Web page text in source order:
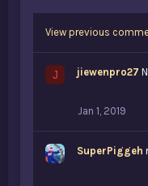
View previous
J jiewenpro27
Jan 1, 2019
SuperPiggeh